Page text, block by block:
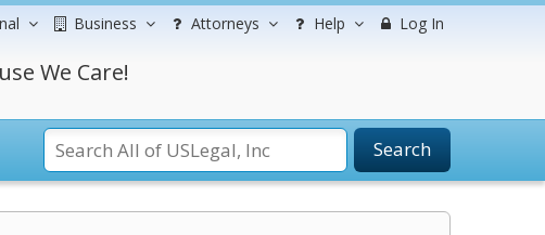
Business Attorneys Help Log In
We Care!
Search